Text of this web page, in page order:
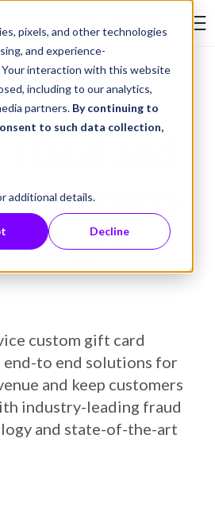
pixels, and other technologies
and experience-
interaction with this website
including to our analytics,
partners. By continuing to
to such data collection,
additional details.
Decline
and
gift
custom gift card
to end solutions for
and keep customers
industry-leading fraud
and state-of-the-art